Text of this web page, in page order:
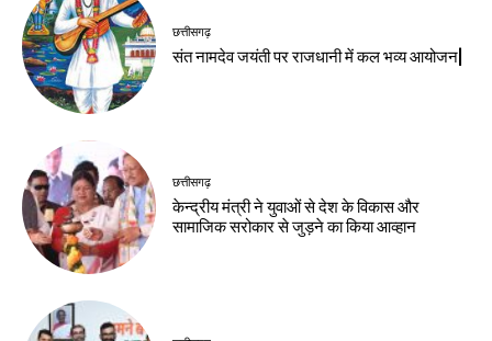
छत्तीसगढ़
संत नामदेव जयंती पर राजधानी में कल भव्य आयोजन|
छत्तीसगढ़
केन्द्रीय मंत्री ने युवाओं से देश के विकास और
सामाजिक सरोकार से जुड़ने का किया आव्हान